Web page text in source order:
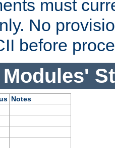
must
No
before
Notes